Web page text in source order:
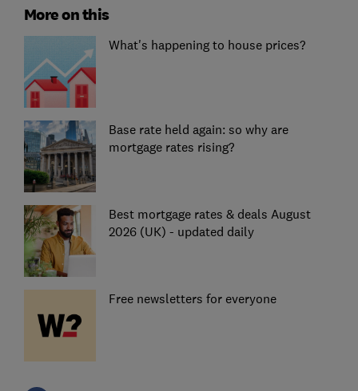
More on this
What's happening to house prices?
Base rate held again: so why are
mortgage rates rising?
Best mortgage rates & deals August
2026 (UK) - updated daily
Free newsletters for everyone